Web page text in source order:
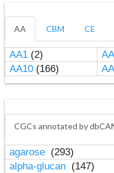
AA CBM CE
AA1(2)
AA10(166)
CGCs annotated by
agarose (293)
alpha-glucan (147)